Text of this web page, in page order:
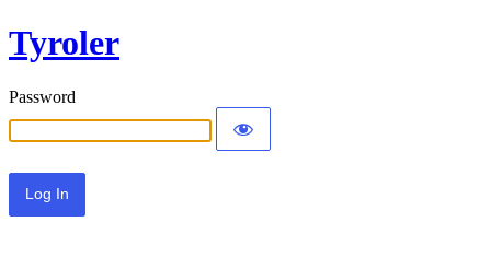
Tyroler
Password